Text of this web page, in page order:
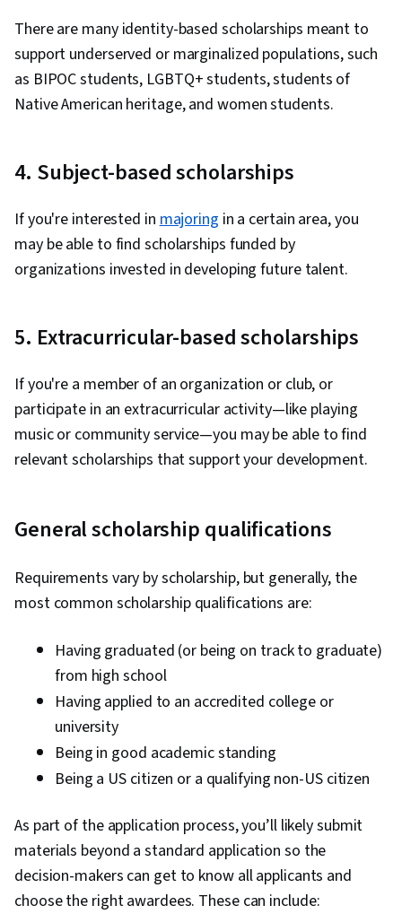
There are many identity-based scholarships meant to
support underserved or marginalized populations, such
as BIPOC students, LGBTQ+ students, students of
Native American heritage, and women students.
4. Subject-based scholarships
If you're interested inmajoring in a certain area, you
may be able to find scholarships funded by
organizations invested in developing future talent.
5. Extracurricular-based scholarships
If you're a member of an organization or club, or
participate in an extracurricular activity—like playing
music or community service—you may be able to find
relevant scholarships that support your development.
General scholarship qualifications
Requirements vary by scholarship, but generally, the
most common scholarship qualifications are:
Having graduated (or being on track to graduate)
from high school
Having applied to an accredited college or
university
Being in good academic standing
Being a US citizen or a qualifying non-US citizen
As part of the application process, you’ll likely submit
materials beyond a standard application so the
decision-makers can get to know all applicants and
choose the right awardees. These can include: